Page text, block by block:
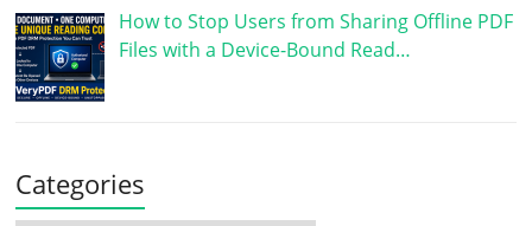
How to Stop Users from Sharing Offline PDF
Files with a Device-Bound Read…
Categories